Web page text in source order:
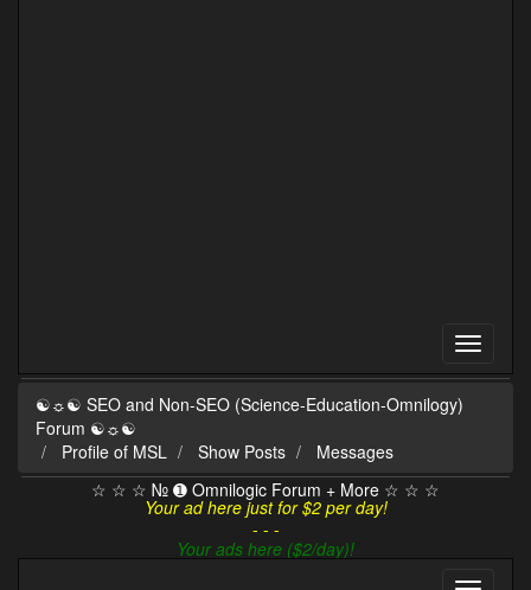
☯☼☯ SEO and Non-SEO (Science-Education-Omnilogy)
Forum ☯☼☯
Profile of MSL
Show Posts
Messages
☆ ☆ ☆ № ➊ Omnilogic Forum + More ☆ ☆ ☆
Your ad here just for $2 per day!
- - -
Your ads here ($2/day)!